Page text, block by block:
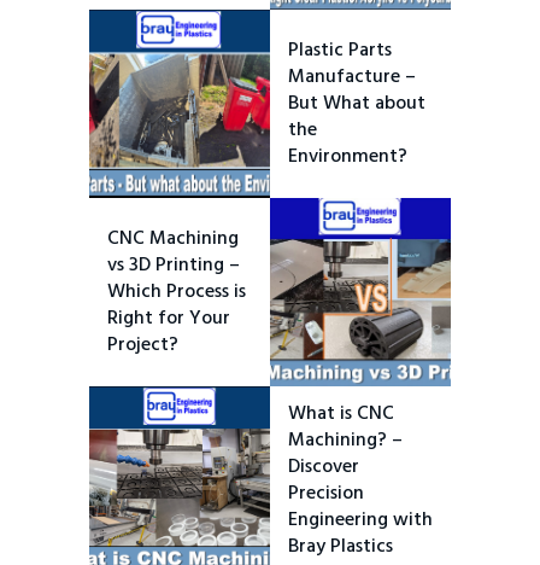
Plastic Parts
Manufacture –
But What about
the
Environment?
CNC Machining
vs 3D Printing –
Which Process is
Right for Your
Project?
What is CNC
Machining? –
Discover
Precision
Engineering with
Bray Plastics